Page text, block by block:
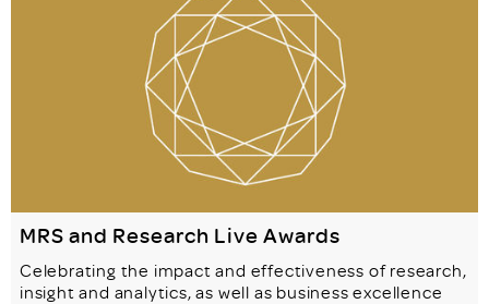
MRS and Research Live Awards
Celebrating the impact and effectiveness of research,
insight and analytics, as well as business excellence